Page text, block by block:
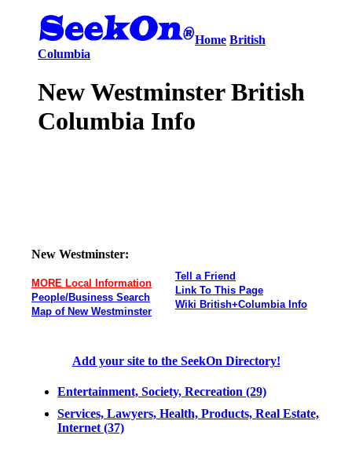
Home British
Columbia
New Westminster British
Columbia Info
New Westminster:
MORE Local Information
People/Business Search
Map of New Westminster
Tell a Friend
Link To This Page
Wiki British+Columbia Info
Add your site to the SeekOn Directory!
Entertainment, Society, Recreation (29)
Services, Lawyers, Health, Products, Real Estate,
Internet (37)